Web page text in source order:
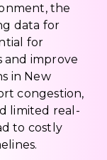
the
data for
for
and improve
in New
congestion,
limited real-
to costly